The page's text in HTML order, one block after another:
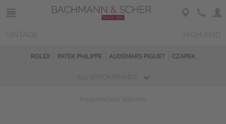
ROLEX PATEK PHILIPPE AUDEMARS PIGUET CZAPEK